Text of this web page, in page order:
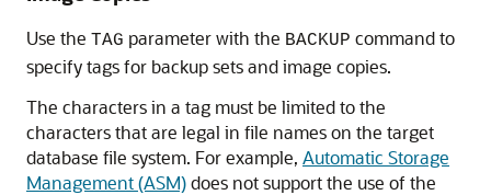
Use the TAG parameter with the BACKUP command to
specify tags for backup sets and image copies.
The characters in a tag must be limited to the
characters that are legal in file names on the target
database file system. For example, Automatic Storage
Management (ASM)does not support the use of the